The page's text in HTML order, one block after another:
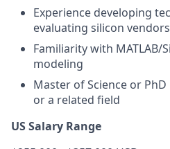
Experience developing
evaluating silicon
Familiarity with MATLAB/
modeling
Master of Science or
or a related field
US Salary Range